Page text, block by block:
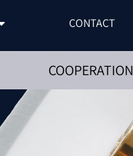
CONTACT
COOPERATION